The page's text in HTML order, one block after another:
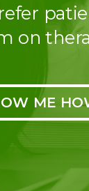
on
ME